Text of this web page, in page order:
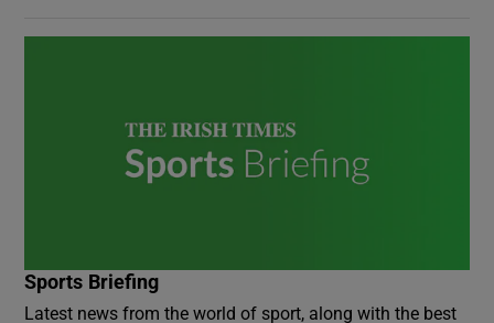
Sports Briefing
Latest news from the world of sport, along with the best